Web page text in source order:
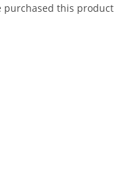
purchased this product